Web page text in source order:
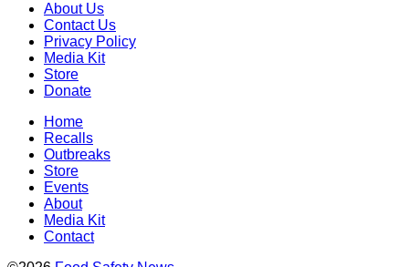
About Us
Contact Us
Privacy Policy
Media Kit
Store
Donate
Home
Recalls
Outbreaks
Store
Events
About
Media Kit
Contact